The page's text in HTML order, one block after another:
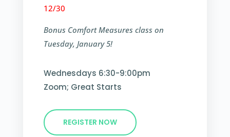
12/30
Bonus Comfort Measures class on
Tuesday, January 5!
Wednesdays 6:30-9:00pm
Zoom; Great Starts
REGISTER NOW